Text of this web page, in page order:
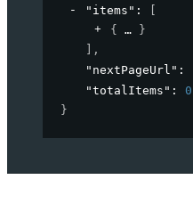
"items" :
{
}
,
"nextPageUrl" :
"totalItems" : 0
}